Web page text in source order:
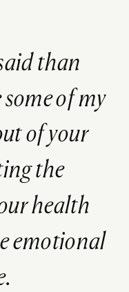
than
of my
of your
the
health
emotional